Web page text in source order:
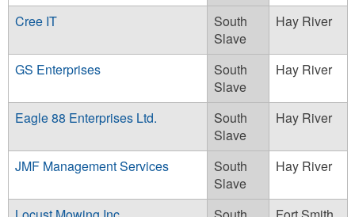
Cree IT
South
Slave
Hay River
GS Enterprises
South
Slave
Hay River
Eagle 88 Enterprises Ltd.
South
Slave
Hay River
JMF Management Services
South
Slave
Hay River